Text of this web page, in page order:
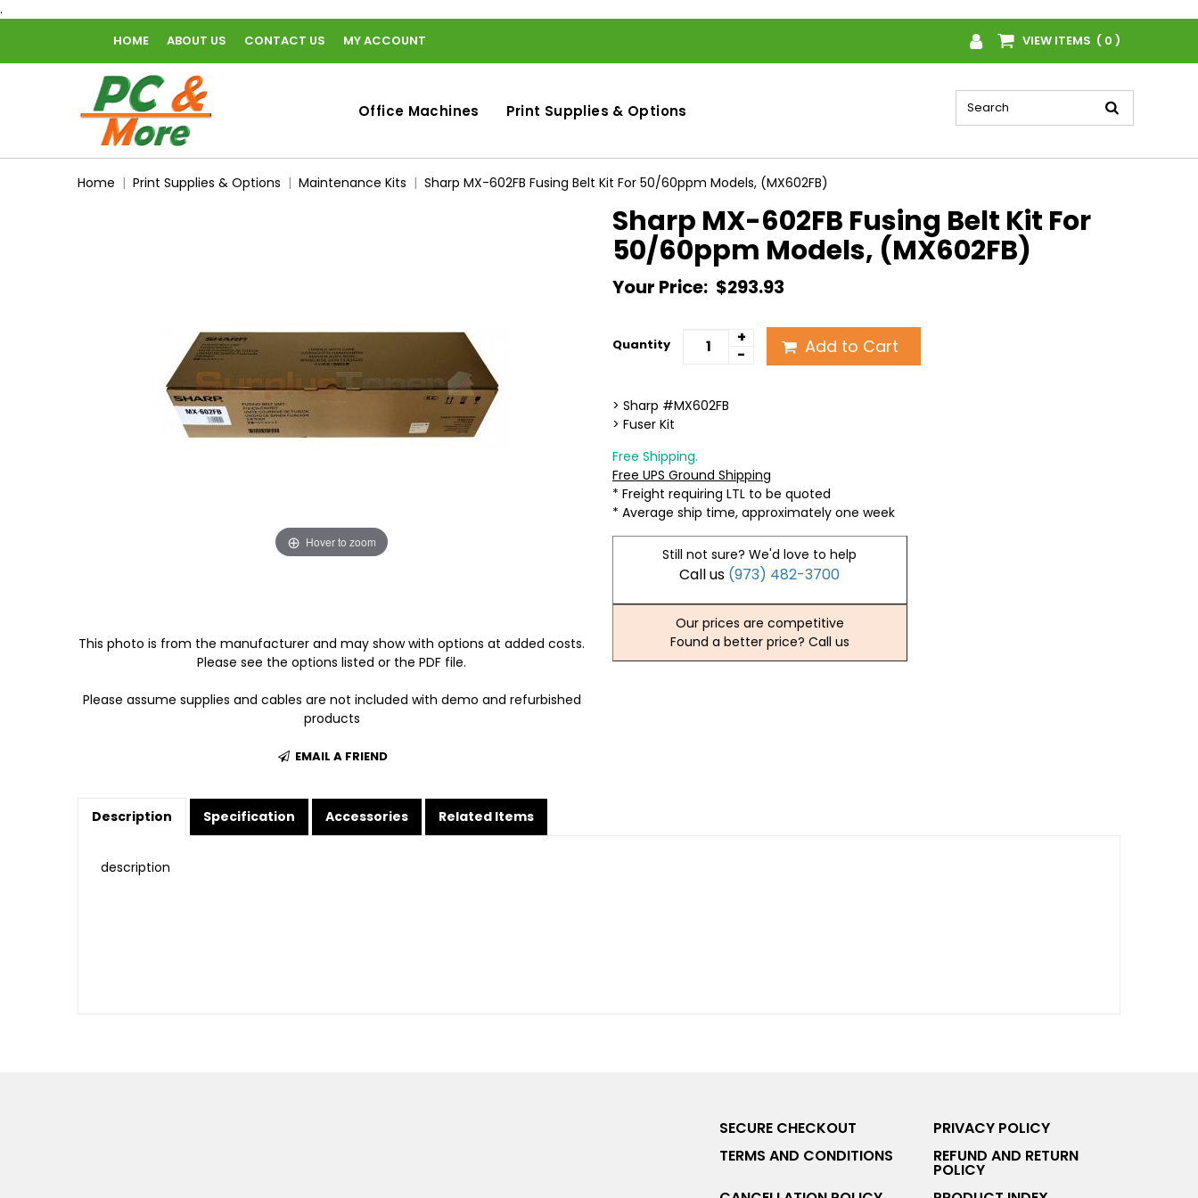
.
HOME ABOUT US CONTACT US MY ACCOUNT VIEW ITEMS ( 0 )
home
Office Machines Print Supplies & Options
Home Print Supplies & Options Maintenance Kits Sharp MX-602FB Fusing Belt Kit For 50/60ppm Models, (MX602FB)
Hover to zoom
This photo is from the manufacturer and may show with options at added costs.
Please see the options listed or the PDF file.
Please assume supplies and cables are not included with demo and refurbished
products
EMAIL A FRIEND
Sharp MX-602FB Fusing Belt Kit For
50/60ppm Models, (MX602FB)
Your Price: $293.93
Quantity
+
-
Add to Cart
> Sharp #MX602FB
> Fuser Kit
Free Shipping.
Free UPS Ground Shipping
* Freight requiring LTL to be quoted
* Average ship time, approximately one week
Still not sure? We'd love to help
Call us (973) 482-3700
Our prices are competitive
Found a better price? Call us
Description Specification Accessories Related Items
description
SECURE CHECKOUT
PRIVACY POLICY
TERMS AND CONDITIONS
REFUND AND RETURN
POLICY